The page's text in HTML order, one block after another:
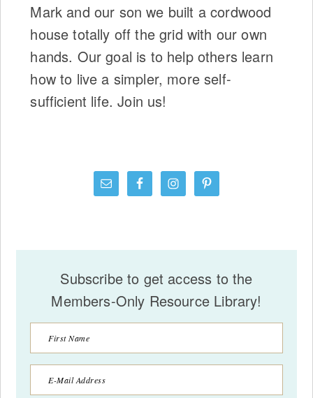
Mark and our son we built a cordwood
house totally off the grid with our own
hands. Our goal is to help others learn
how to live a simpler, more self-
sufficient life. Join us!
Subscribe to get access to the
Members-Only Resource Library!